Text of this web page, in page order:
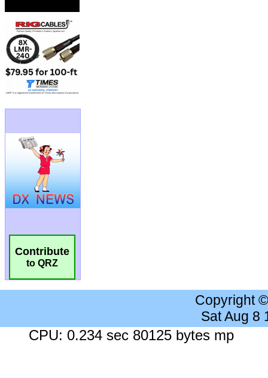
Contribute
to QRZ
Copyright
Sat Aug 8
CPU: 0.234 sec 80125 bytes mp